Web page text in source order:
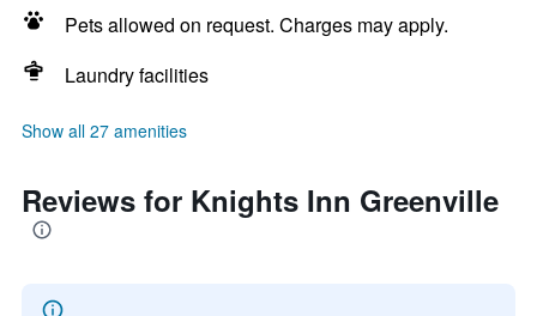
Pets allowed on request. Charges may apply.
Laundry facilities
Show all 27 amenities
Reviews for Knights Inn Greenville